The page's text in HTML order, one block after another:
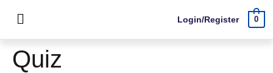
Login/Register 0
Quiz